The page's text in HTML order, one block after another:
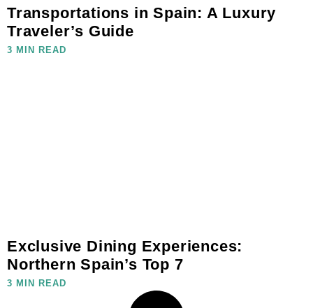
Transportations in Spain: A Luxury
Traveler’s Guide
3 MIN READ
Exclusive Dining Experiences:
Northern Spain’s Top 7
3 MIN READ